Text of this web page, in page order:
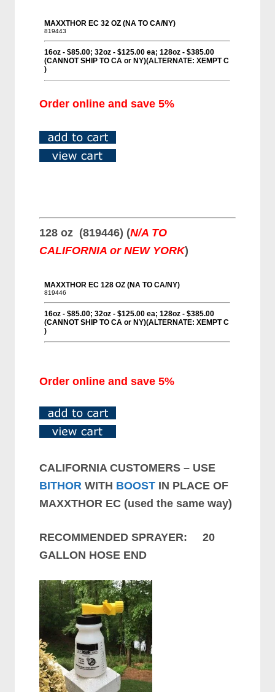
Order online and save 5%
128 oz (819446) (N/A TO
CALIFORNIA or NEW YORK)
Order online and save 5%
CALIFORNIA CUSTOMERS – USE
BITHOR WITH BOOST IN PLACE OF
MAXXTHOR EC (used the same way)
RECOMMENDED SPRAYER: 20
GALLON HOSE END